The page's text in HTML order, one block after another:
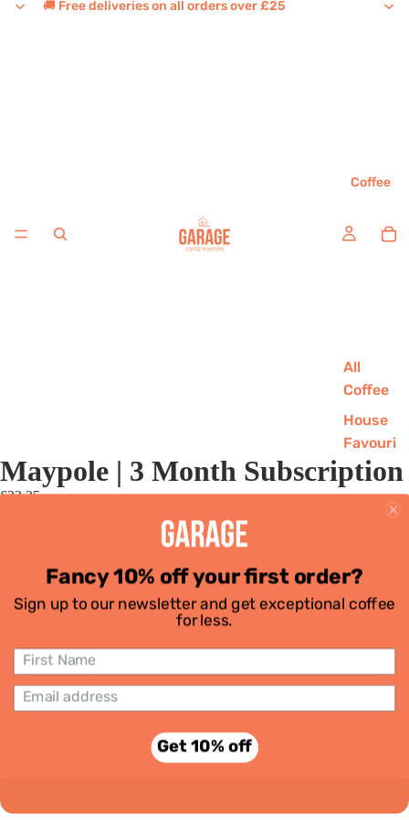
🚚 Free deliveries on all orders over £25
Coffee
All
Coffee
House
Favouri
tes
Single
Origins
Subscri
ptions
Maypole | 3 Month Subscription
£32.25
Wholebean
Espresso
Stovetop
Filter
Fancy 10% off your first order?
Sign up to our newsletter and get exceptional coffee
for less.
Get 10% off